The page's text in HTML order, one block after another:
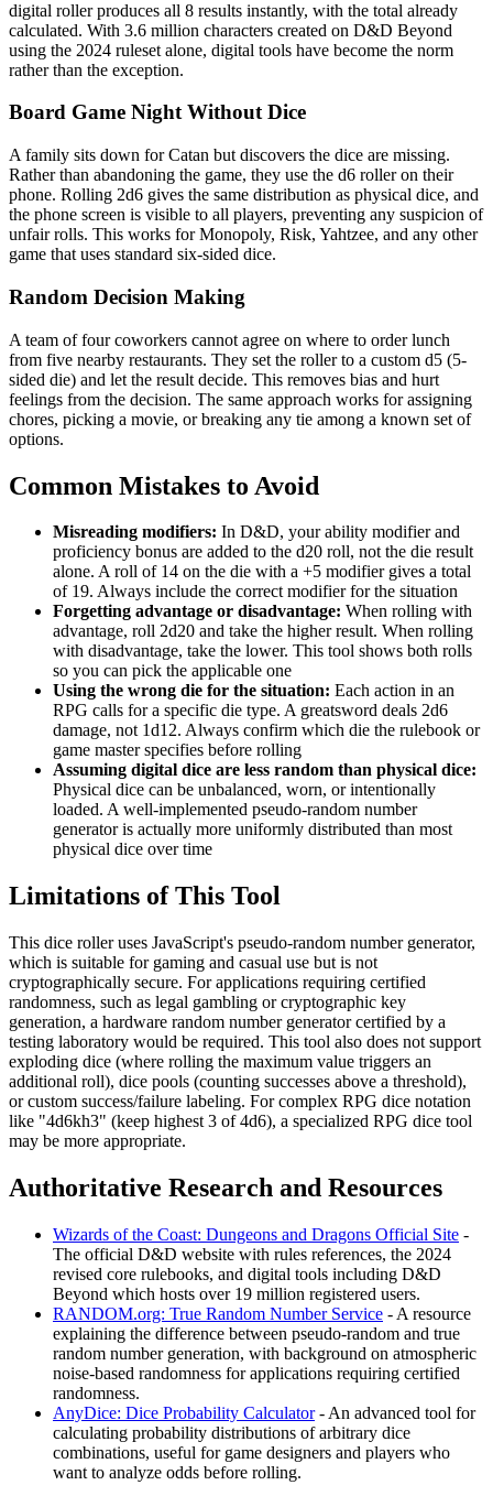
digital roller produces all 8 results instantly, with the total already
calculated. With 3.6 million characters created on D&D Beyond
using the 2024 ruleset alone, digital tools have become the norm
rather than the exception.
Board Game Night Without Dice
A family sits down for Catan but discovers the dice are missing.
Rather than abandoning the game, they use the d6 roller on their
phone. Rolling 2d6 gives the same distribution as physical dice, and
the phone screen is visible to all players, preventing any suspicion of
unfair rolls. This works for Monopoly, Risk, Yahtzee, and any other
game that uses standard six-sided dice.
Random Decision Making
A team of four coworkers cannot agree on where to order lunch
from five nearby restaurants. They set the roller to a custom d5 (5-
sided die) and let the result decide. This removes bias and hurt
feelings from the decision. The same approach works for assigning
chores, picking a movie, or breaking any tie among a known set of
options.
Common Mistakes to Avoid
Misreading modifiers: In D&D, your ability modifier and
proficiency bonus are added to the d20 roll, not the die result
alone. A roll of 14 on the die with a +5 modifier gives a total
of 19. Always include the correct modifier for the situation
Forgetting advantage or disadvantage: When rolling with
advantage, roll 2d20 and take the higher result. When rolling
with disadvantage, take the lower. This tool shows both rolls
so you can pick the applicable one
Using the wrong die for the situation: Each action in an
RPG calls for a specific die type. A greatsword deals 2d6
damage, not 1d12. Always confirm which die the rulebook or
game master specifies before rolling
Assuming digital dice are less random than physical dice:
Physical dice can be unbalanced, worn, or intentionally
loaded. A well-implemented pseudo-random number
generator is actually more uniformly distributed than most
physical dice over time
Limitations of This Tool
This dice roller uses JavaScript's pseudo-random number generator,
which is suitable for gaming and casual use but is not
cryptographically secure. For applications requiring certified
randomness, such as legal gambling or cryptographic key
generation, a hardware random number generator certified by a
testing laboratory would be required. This tool also does not support
exploding dice (where rolling the maximum value triggers an
additional roll), dice pools (counting successes above a threshold),
or custom success/failure labeling. For complex RPG dice notation
like "4d6kh3" (keep highest 3 of 4d6), a specialized RPG dice tool
may be more appropriate.
Authoritative Research and Resources
Wizards of the Coast: Dungeons and Dragons Official Site -
The official D&D website with rules references, the 2024
revised core rulebooks, and digital tools including D&D
Beyond which hosts over 19 million registered users.
RANDOM.org: True Random Number Service - A resource
explaining the difference between pseudo-random and true
random number generation, with background on atmospheric
noise-based randomness for applications requiring certified
randomness.
AnyDice: Dice Probability Calculator- An advanced tool for
calculating probability distributions of arbitrary dice
combinations, useful for game designers and players who
want to analyze odds before rolling.